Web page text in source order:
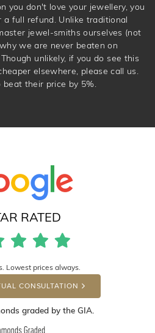
you don't love your jewellery, you
full refund. Unlike traditional
jewel-smiths ourselves (not
we are never beaten on
unlikely, if you do see this
elsewhere, please call us.
beat their price by 5%.
RATED
Lowest prices always.
CONSULTATION
graded by the GIA.